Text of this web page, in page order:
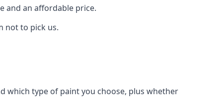
and an affordable price.
not to pick us.
which type of paint you choose, plus whether